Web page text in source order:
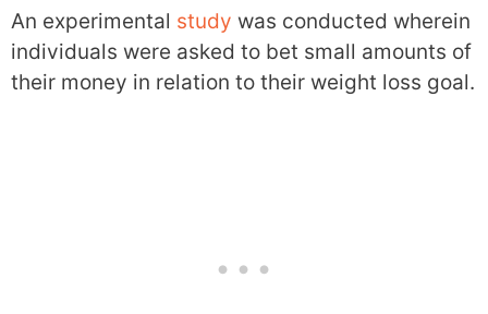
An experimental study was conducted wherein
individuals were asked to bet small amounts of
their money in relation to their weight loss goal.